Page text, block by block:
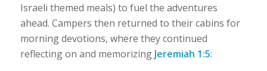
Israeli themed meals) to fuel the adventures
ahead. Campers then returned to their cabins for
morning devotions, where they continued
reflecting on and memorizing Jeremiah 1:5: